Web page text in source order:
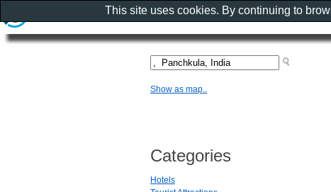
Show as map..
Categories
Hotels
This site uses cookies. By continuing to